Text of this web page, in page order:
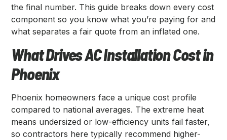
the final number. This guide breaks down every cost
component so you know what you’re paying for and
what separates a fair quote from an inflated one.
What Drives AC Installation Cost in
Phoenix
Phoenix homeowners face a unique cost profile
compared to national averages. The extreme heat
means undersized or low-efficiency units fail faster,
so contractors here typically recommend higher-